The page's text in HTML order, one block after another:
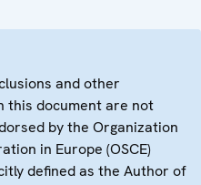
and other
this document are not
by the Organization
in Europe (OSCE)
defined as the Author of